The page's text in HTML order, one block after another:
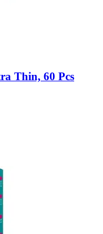
Thin, 60 Pcs